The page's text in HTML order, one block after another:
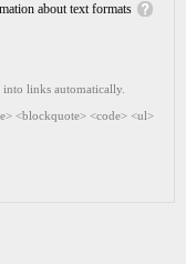
about text formats
into links automatically.
<blockquote> <code> <ul>